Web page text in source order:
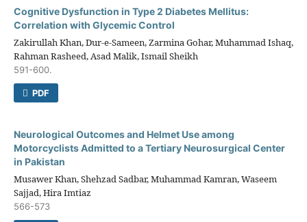
Cognitive Dysfunction in Type 2 Diabetes Mellitus:
Correlation with Glycemic Control
Zakirullah Khan, Dur-e-Sameen, Zarmina Gohar, Muhammad Ishaq,
Rahman Rasheed, Asad Malik, Ismail Sheikh
591-600.
PDF
Neurological Outcomes and Helmet Use among
Motorcyclists Admitted to a Tertiary Neurosurgical Center
in Pakistan
Musawer Khan, Shehzad Sadbar, Muhammad Kamran, Waseem
Sajjad, Hira Imtiaz
566-573